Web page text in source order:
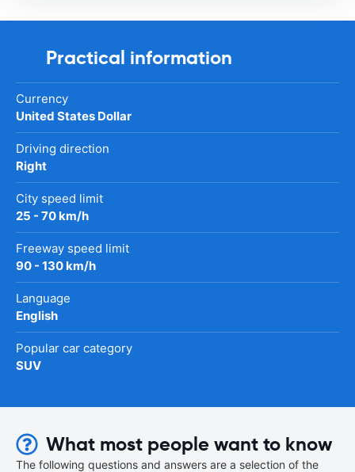
Practical information
Currency
United States Dollar
Driving direction
Right
City speed limit
25 - 70 km/h
Freeway speed limit
90 - 130 km/h
Language
English
Popular car category
SUV
What most people want to know
The following questions and answers are a selection of the